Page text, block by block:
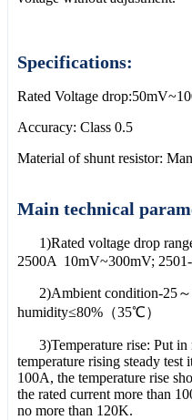
Specifications:
Rated Voltage
Accuracy: Class 0.5
Material of shunt resistor:
Main technical
1)Rated voltage drop
2500A 10mV~300mV;
2)Ambient condition-25
humidity≤80%（35℃）
3)Temperature rise: Put in
temperature rising steady test
100A, the temperature rise
the rated current more than
no more than 120K.